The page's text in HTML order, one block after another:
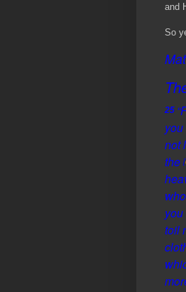
and
So
25 “
not
the[
you
toil